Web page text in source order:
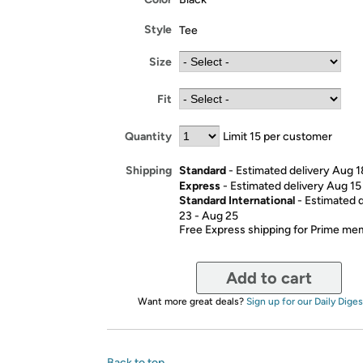
Style Tee
Size
Fit
Quantity Limit 15 per customer
Shipping Standard- Estimated delivery Aug
Express- Estimated delivery Aug
Standard International- Estimated
23 - Aug 25
Free Express shipping for Prime
Add to cart
Want more great deals? Sign up for our Daily